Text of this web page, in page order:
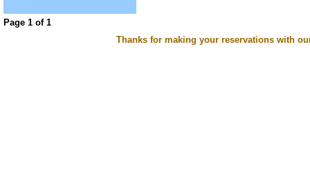
Page 1 of 1
Thanks for making your reservations with